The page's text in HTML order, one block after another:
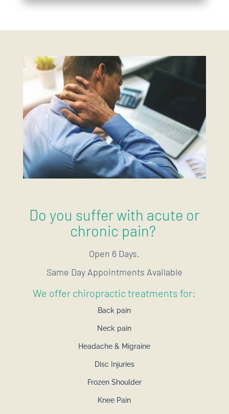
Do you suffer with acute or
chronic pain?
Open 6 Days.
Same Day Appointments Available
We offer chiropractic treatments for:
Back pain
Neck pain
Headache & Migraine
Disc Injuries
Frozen Shoulder
Knee Pain